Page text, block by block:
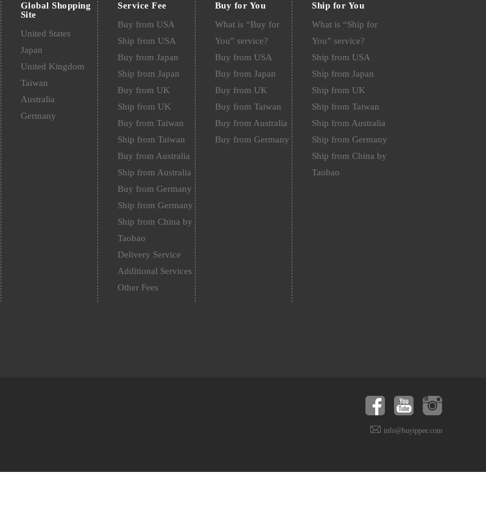
Global Shopping
Site
United States
Japan
United Kingdom
Taiwan
Australia
Germany
Service Fee
Buy from USA
Ship from USA
Buy from Japan
Ship from Japan
Buy from UK
Ship from UK
Buy from Taiwan
Ship from Taiwan
Buy from Australia
Ship from Australia
Buy from Germany
Ship from Germany
Ship from China by
Taobao
Delivery Service
Additional Services
Other Fees
Buy for You
What is “Buy for
You” service?
Buy from USA
Buy from Japan
Buy from UK
Buy from Taiwan
Buy from Australia
Buy from Germany
Ship for You
What is “Ship for
You” service?
Ship from USA
Ship from Japan
Ship from UK
Ship from Taiwan
Ship from Australia
Ship from Germany
Ship from China by
Taobao
info@buyippee.com